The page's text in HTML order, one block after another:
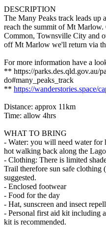
DESCRIPTION
The Many Peaks track leads up
reach the summit of Mt
Common, Townsville City and
off Mt Marlow we'll return via
For more information have a
** https://parks.des.qld.gov.au/
do#many_peaks_track
** https://wanderstories.space/
Distance: approx 11km
Time: allow 4hrs
WHAT TO BRING
- Water: you will need water
hot walking back along the
- Clothing: There is limited
Trail therefore sun safe clothing
suggested.
- Enclosed footwear
- Food for the day
- Hat, sunscreen and insect
- Personal first aid kit including
kit is recommended.